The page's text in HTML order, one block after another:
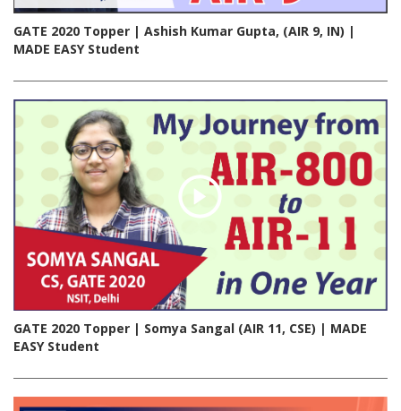
GATE 2020 Topper | Ashish Kumar Gupta, (AIR 9, IN) |
MADE EASY Student
GATE 2020 Topper | Somya Sangal (AIR 11, CSE) | MADE
EASY Student